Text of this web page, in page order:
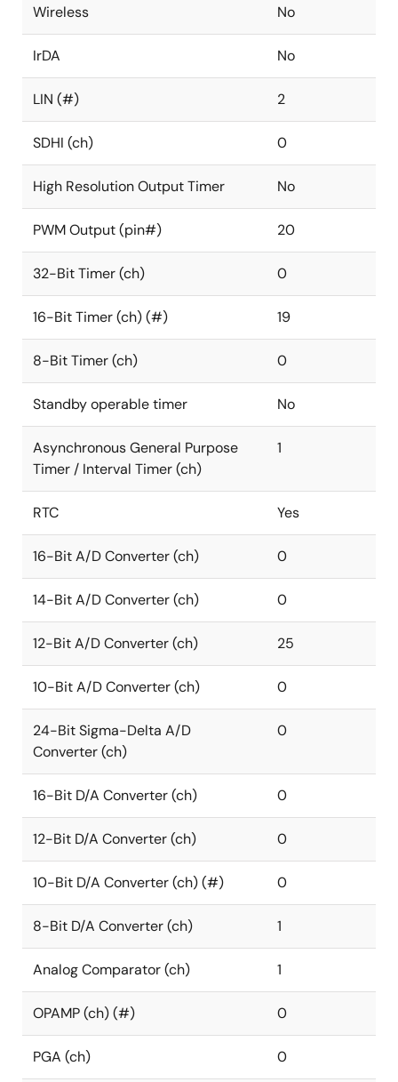
Wireless No
IrDA No
LIN (#) 2
SDHI (ch) 0
High Resolution Output Timer No
PWM Output (pin#) 20
32-Bit Timer (ch) 0
16-Bit Timer (ch) (#) 19
8-Bit Timer (ch) 0
Standby operable timer No
Asynchronous General Purpose
Timer / Interval Timer (ch)
1
RTC Yes
16-Bit A/D Converter (ch) 0
14-Bit A/D Converter (ch) 0
12-Bit A/D Converter (ch) 25
10-Bit A/D Converter (ch) 0
24-Bit Sigma-Delta A/D
Converter (ch)
0
16-Bit D/A Converter (ch) 0
12-Bit D/A Converter (ch) 0
10-Bit D/A Converter (ch) (#) 0
8-Bit D/A Converter (ch) 1
Analog Comparator (ch) 1
OPAMP (ch) (#) 0
PGA (ch) 0